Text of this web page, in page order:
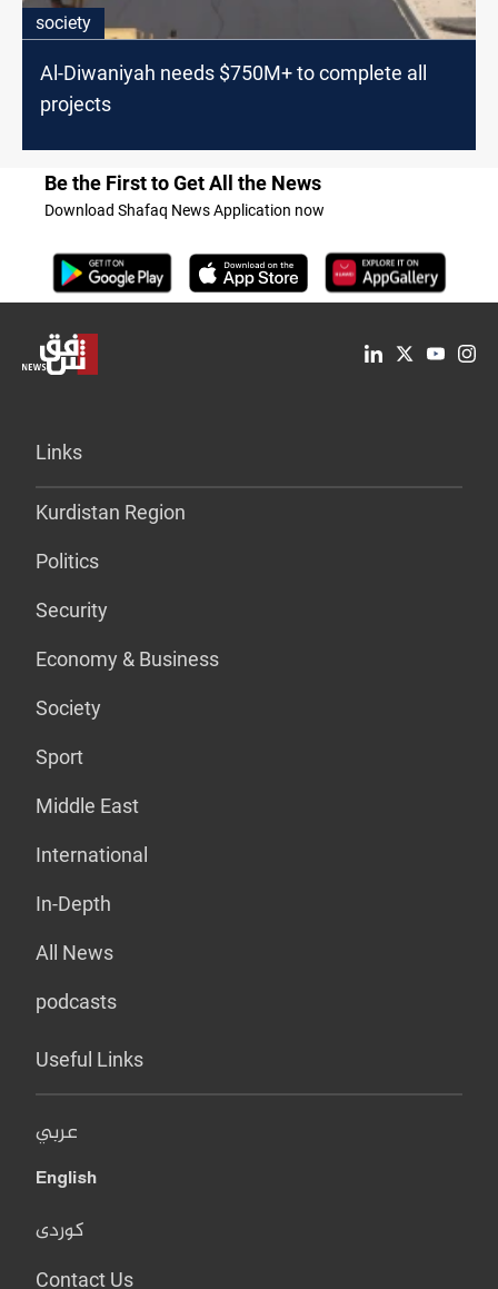
society
Al-Diwaniyah needs $750M+ to complete all
projects
Be the First to Get All the News
Download Shafaq News Application now
Links
Kurdistan Region
Politics
Security
Economy & Business
Society
Sport
Middle East
International
In-Depth
All News
podcasts
Useful Links
عربي
English
کوردی
Contact Us